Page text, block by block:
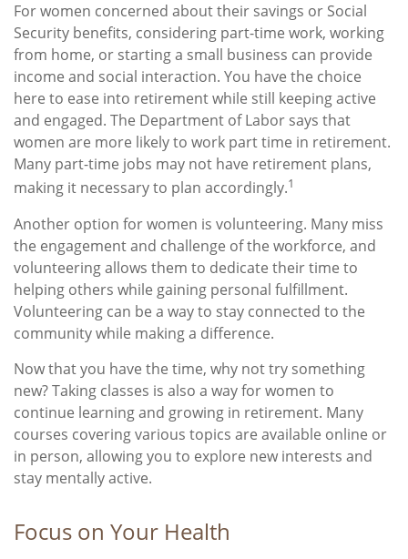
For women concerned about their savings or Social
Security benefits, considering part-time work, working
from home, or starting a small business can provide
income and social interaction. You have the choice
here to ease into retirement while still keeping active
and engaged. The Department of Labor says that
women are more likely to work part time in retirement.
Many part-time jobs may not have retirement plans,
making it necessary to plan accordingly.1
Another option for women is volunteering. Many miss
the engagement and challenge of the workforce, and
volunteering allows them to dedicate their time to
helping others while gaining personal fulfillment.
Volunteering can be a way to stay connected to the
community while making a difference.
Now that you have the time, why not try something
new? Taking classes is also a way for women to
continue learning and growing in retirement. Many
courses covering various topics are available online or
in person, allowing you to explore new interests and
stay mentally active.
Focus on Your Health